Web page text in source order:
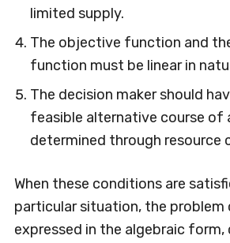
limited supply.
The objective function and
function must be linear in
The decision maker should
feasible alternative course of
determined through resource
When these conditions are
particular situation, the problem
expressed in the algebraic form,